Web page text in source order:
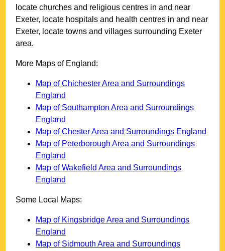
locate churches and religious centres in and near
Exeter, locate hospitals and health centres in and near
Exeter, locate towns and villages surrounding Exeter
area.
More Maps of England:
Map of Chichester Area and Surroundings
England
Map of Southampton Area and Surroundings
England
Map of Chester Area and Surroundings England
Map of Peterborough Area and Surroundings
England
Map of Wakefield Area and Surroundings
England
Some Local Maps:
Map of Kingsbridge Area and Surroundings
England
Map of Sidmouth Area and Surroundings